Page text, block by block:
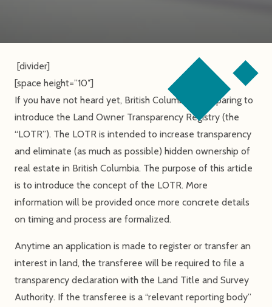
[divider]
[space height=”10″]
If you have not heard yet, British Columbia is preparing to
introduce the Land Owner Transparency Registry (the
“LOTR”). The LOTR is intended to increase transparency
and eliminate (as much as possible) hidden ownership of
real estate in British Columbia. The purpose of this article
is to introduce the concept of the LOTR. More
information will be provided once more concrete details
on timing and process are formalized.
Anytime an application is made to register or transfer an
interest in land, the transferee will be required to file a
transparency declaration with the Land Title and Survey
Authority. If the transferee is a “relevant reporting body”